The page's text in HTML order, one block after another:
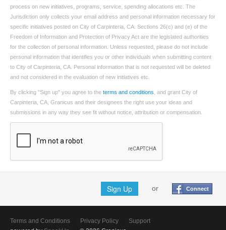
process on new initiatives, programs, service, spending allocations etc. The
Jurisdiction only collects your email address and personal information necessary for
specific initiatives posted on City of Carpinteria, CA. Sections 26(c) and (e) of the
Freedom of Information and Protection of Privacy Act are the legislated authorities
for the collection of personal information. Unless requested, please do not include
personal information that identifies you or other individuals when submitting content
to City of Carpinteria, CA. Personal information that is not requested will be deleted
and not considered in the evaluation of new initiatives etc.
By clicking "Sign up" you agree to the terms and conditions , and grant City of
Carpinteria, CA, Granicus and their designees the right use your ideas and
submissions in any way they see fit without notice, attribution or compensation.
Sign Up or Connect
Terms and Conditions Privacy Policy
Support